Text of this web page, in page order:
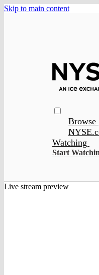
Skip to main content
Browse
Watching
Start
Live stream preview